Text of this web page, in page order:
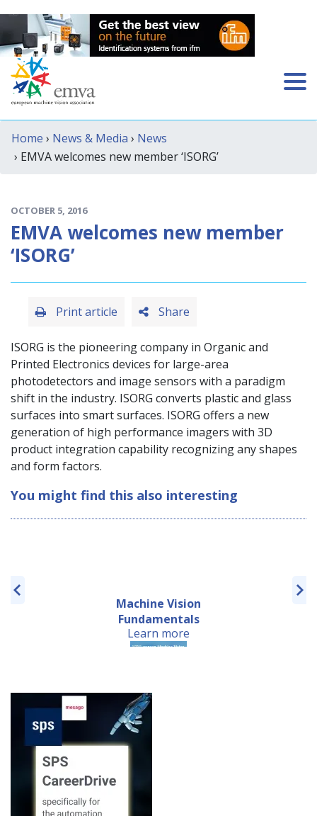
Home › News & Media › News
› EMVA welcomes new member ‘ISORG’
OCTOBER 5, 2016
EMVA welcomes new member
‘ISORG’
Share
Print article
ISORG is the pioneering company in Organic and
Printed Electronics devices for large-area
photodetectors and image sensors with a paradigm
shift in the industry. ISORG converts plastic and glass
surfaces into smart surfaces. ISORG offers a new
generation of high performance imagers with 3D
product integration capability recognizing any shapes
and form factors.
You might find this also interesting
Machine Vision
Fundamentals
Learn more
15th EMVA Business
Conference
Learn more